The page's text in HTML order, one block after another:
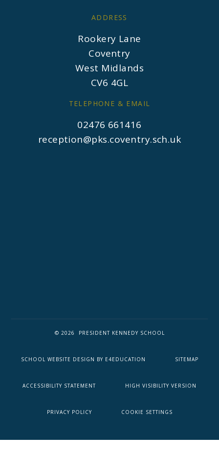
ADDRESS
Rookery Lane
Coventry
West Midlands
CV6 4GL
TELEPHONE & EMAIL
02476 661416
reception@pks.coventry.sch.uk
© 2026 PRESIDENT KENNEDY SCHOOL
SCHOOL WEBSITE DESIGN BY E4EDUCATION SITEMAP
ACCESSIBILITY STATEMENT HIGH VISIBILITY VERSION
PRIVACY POLICY COOKIE SETTINGS